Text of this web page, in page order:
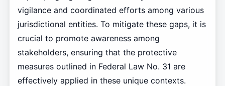
vigilance and coordinated efforts among various
jurisdictional entities. To mitigate these gaps, it is
crucial to promote awareness among
stakeholders, ensuring that the protective
measures outlined in Federal Law No. 31 are
effectively applied in these unique contexts.